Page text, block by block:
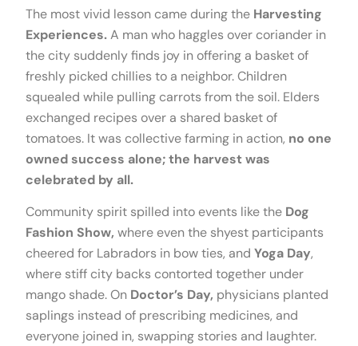
The most vivid lesson came during the Harvesting
Experiences.A man who haggles over coriander in
the city suddenly finds joy in offering a basket of
freshly picked chillies to a neighbor. Children
squealed while pulling carrots from the soil. Elders
exchanged recipes over a shared basket of
tomatoes. It was collective farming in action, no one
owned success alone; the harvest was
celebrated by all.
Community spirit spilled into events like the Dog
Fashion Show,where even the shyest participants
cheered for Labradors in bow ties, andYoga Day,
where stiff city backs contorted together under
mango shade. On Doctor’s Day, physicians planted
saplings instead of prescribing medicines, and
everyone joined in, swapping stories and laughter.